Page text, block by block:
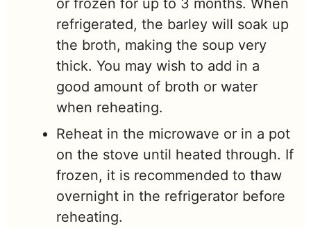
or frozen for up to 3 months. When
refrigerated, the barley will soak up
the broth, making the soup very
thick. You may wish to add in a
good amount of broth or water
when reheating.
Reheat in the microwave or in a pot
on the stove until heated through. If
frozen, it is recommended to thaw
overnight in the refrigerator before
reheating.